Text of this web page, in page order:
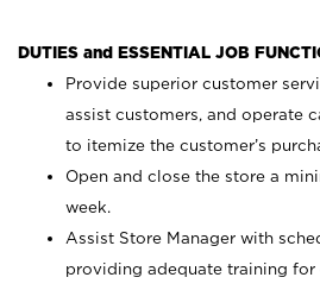
DUTIES and ESSENTIAL JOB
Provide superior customer
assist customers, and operate
to itemize the customer’s
Open and close the store a
week.
Assist Store Manager with
providing adequate training